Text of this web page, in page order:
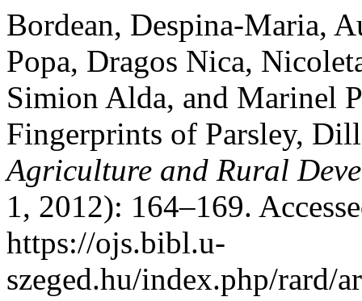
Bordean, Despina-Maria,
Popa, Dragos Nica,
Simion Alda, and Marinel
Fingerprints of Parsley,
Agriculture and Rural
1, 2012): 164–169.
https://ojs.bibl.u-
szeged.hu/index.php/rard/